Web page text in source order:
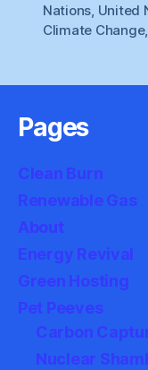
Nations United
Climate Change,
Pages
Clean Burn
Renewable Gas
About
Energy Revival
Green Hosting
Pet Peeves
Carbon
Nuclear